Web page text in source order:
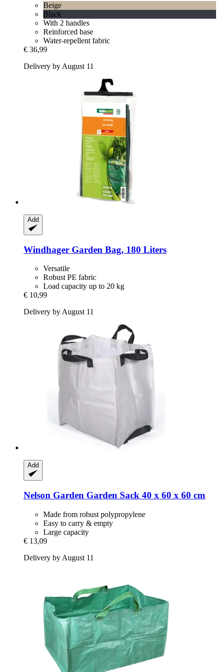
Beige
Black
With 2 handles
Reinforced base
Water-repellent fabric
€ 36,99
Delivery by August 11
Add
Windhager Garden Bag, 180 Liters
Versatile
Robust PE fabric
Load capacity up to 20 kg
€ 10,99
Delivery by August 11
Add
Nelson Garden Garden Sack 40 x 60 x 60 cm
Made from robust polypropylene
Easy to carry & empty
Large capacity
€ 13,09
Delivery by August 11